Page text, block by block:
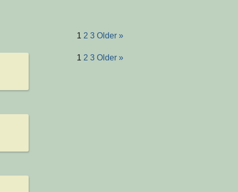
1 2 3 Older »
1 2 3 Older »